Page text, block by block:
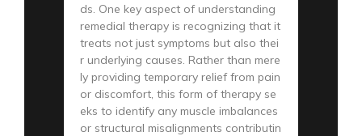
ds. One key aspect of understanding
remedial therapy is recognizing that it
treats not just symptoms but also thei
r underlying causes. Rather than mere
ly providing temporary relief from pain
or discomfort, this form of therapy se
eks to identify any muscle imbalances
or structural misalignments contributin